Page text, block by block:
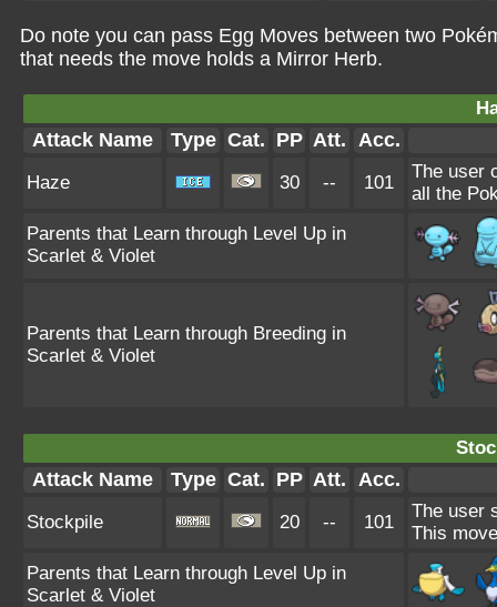
Do note you can pass Egg Moves between two
that needs the move holds a Mirror Herb.
Attack Name Type Cat. PP Att. Acc.
Haze 30 -- 101
The user
all the
Parents that Learn through Level Up in
Scarlet & Violet
Parents that Learn through Breeding in
Scarlet & Violet
Attack Name Type Cat. PP Att. Acc.
Stockpile 20 -- 101
The user
This
Parents that Learn through Level Up in
Scarlet & Violet